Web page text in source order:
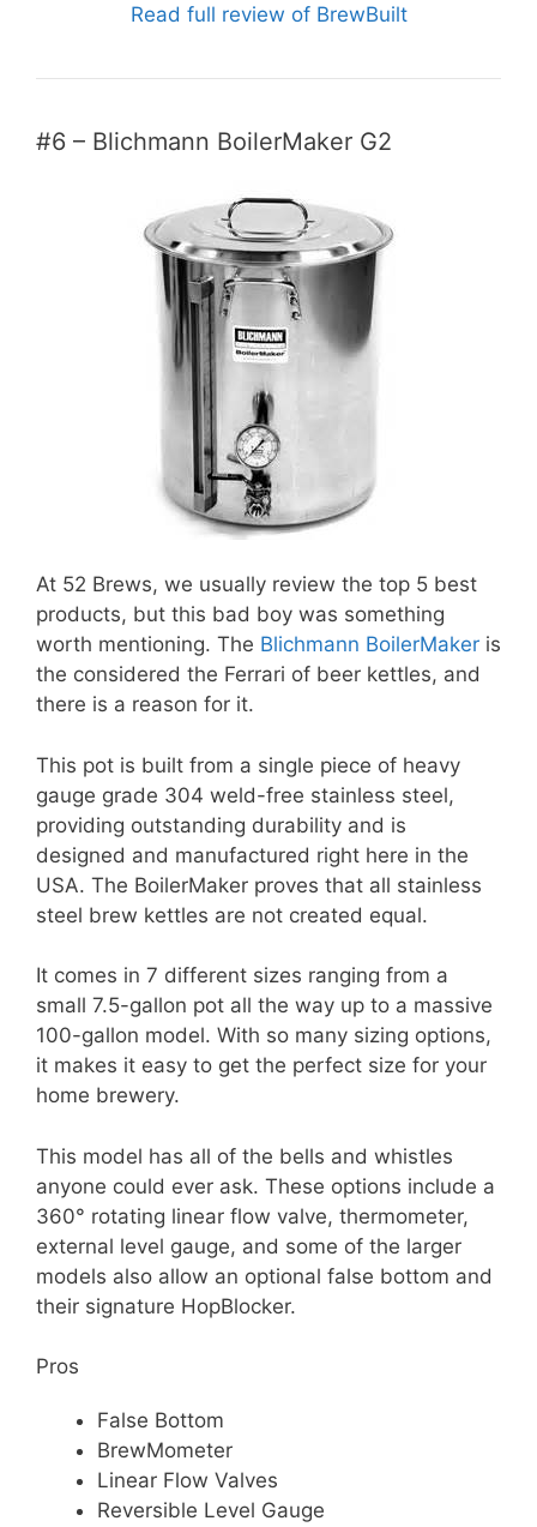
Read full review of BrewBuilt
#6 – Blichmann BoilerMaker G2
At 52 Brews, we usually review the top 5 best
products, but this bad boy was something
worth mentioning. The Blichmann BoilerMaker is
the considered the Ferrari of beer kettles, and
there is a reason for it.
This pot is built from a single piece of heavy
gauge grade 304 weld-free stainless steel,
providing outstanding durability and is
designed and manufactured right here in the
USA. The BoilerMaker proves that all stainless
steel brew kettles are not created equal.
It comes in 7 different sizes ranging from a
small 7.5-gallon pot all the way up to a massive
100-gallon model. With so many sizing options,
it makes it easy to get the perfect size for your
home brewery.
This model has all of the bells and whistles
anyone could ever ask. These options include a
360° rotating linear flow valve, thermometer,
external level gauge, and some of the larger
models also allow an optional false bottom and
their signature HopBlocker.
Pros
False Bottom
BrewMometer
Linear Flow Valves
Reversible Level Gauge